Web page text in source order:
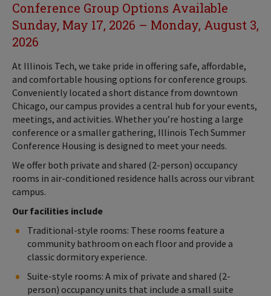
Conference Group Options Available
Sunday, May 17, 2026 – Monday, August 3,
2026
At Illinois Tech, we take pride in offering safe, affordable,
and comfortable housing options for conference groups.
Conveniently located a short distance from downtown
Chicago, our campus provides a central hub for your events,
meetings, and activities. Whether you’re hosting a large
conference or a smaller gathering, Illinois Tech Summer
Conference Housing is designed to meet your needs.
We offer both private and shared (2-person) occupancy
rooms in air-conditioned residence halls across our vibrant
campus.
Our facilities include
Traditional-style rooms: These rooms feature a
community bathroom on each floor and provide a
classic dormitory experience.
Suite-style rooms: A mix of private and shared (2-
person) occupancy units that include a small suite